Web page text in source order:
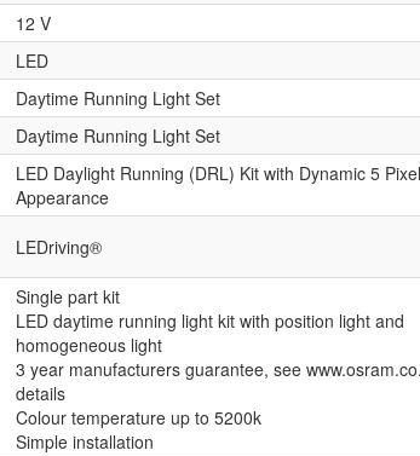
12 V
LED
Daytime Running Light Set
Daytime Running Light Set
LED Daylight Running (DRL) Kit with Dynamic 5 Pixel
Appearance
LEDriving®
Single part kit
LED daytime running light kit with position light and
homogeneous light
3 year manufacturers guarantee, see
details
Colour temperature up to 5200k
Simple installation